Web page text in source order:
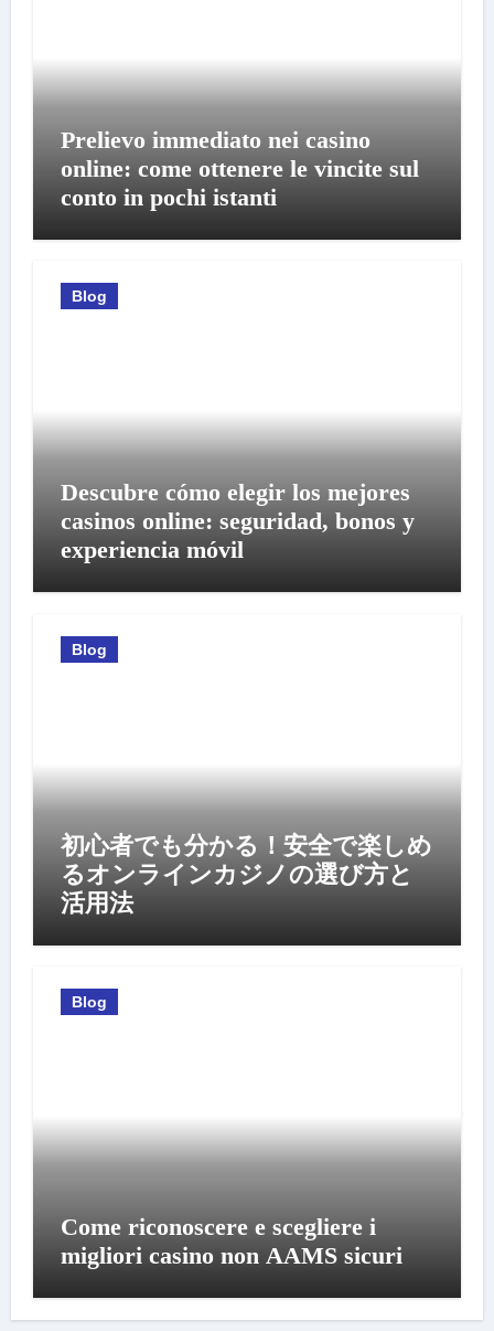
Prelievo immediato nei casino
online: come ottenere le vincite sul
conto in pochi istanti
Blog
Descubre cómo elegir los mejores
casinos online: seguridad, bonos y
experiencia móvil
Blog
初心者でも分かる！安全で楽しめ
るオンラインカジノの選び方と
活用法
Blog
Come riconoscere e scegliere i
migliori casino non AAMS sicuri